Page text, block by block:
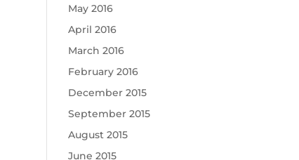
May 2016
April 2016
March 2016
February 2016
December 2015
September 2015
August 2015
June 2015